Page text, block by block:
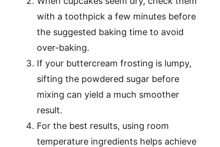
with a toothpick a few minutes before
the suggested baking time to avoid
over-baking.
If your buttercream frosting is lumpy,
sifting the powdered sugar before
mixing can yield a much smoother
result.
For the best results, using room
temperature ingredients helps achieve